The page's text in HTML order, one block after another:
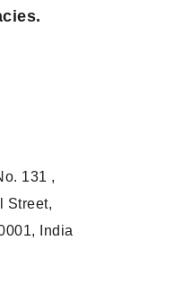
131 ,
Street,
India